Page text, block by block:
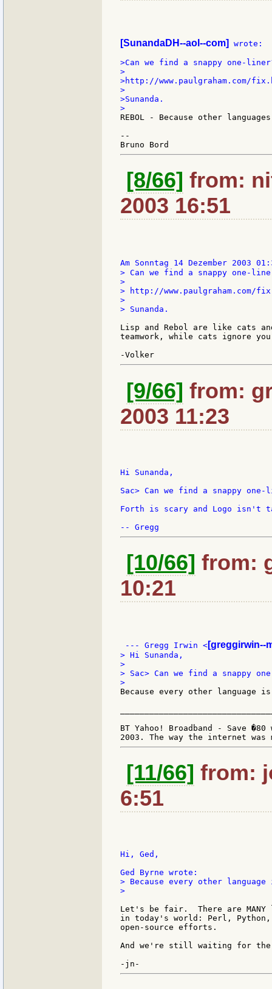
[SunandaDH--aol--com] wrote:
>Can we find a snappy one-
>
>http://www.paulgraham.com/
>
>Sunanda.
REBOL - Because other
--
[8/66] from:
2003 16:51
Am Sonntag 14 Dezember 2003
> Can we find a snappy one-
>
> http://www.paulgraham.com/
>
> Sunanda.
Lisp and Rebol are like cats
teamwork, while cats ignore
[9/66] from:
2003 11:23
Hi Sunanda,
Sac> Can we find a snappy one-
Forth is scary and Logo isn't
[10/66] from:
10:21
--- Gregg Irwin < [greggirwin--
> Hi Sunanda,
>
> Sac> Can we find a snappy
Because every other language
BT Yahoo! Broadband - Save
[11/66] from:
6:51
Hi, Ged,
> Because every other
>
Let's be fair.  There are
in today's world: Perl, Python,
open-source efforts.
And we're still waiting for the